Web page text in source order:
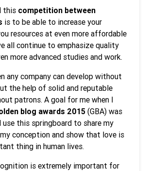
this competition between
is to be able to increase your
resources at even more affordable
all continue to emphasize quality
more advanced studies and work.
any company can develop without
the help of solid and reputable
patrons. A goal for me when I
blog awards 2015(GBA) was
this springboard to share my
conception and show that love is
thing in human lives.
is extremely important for